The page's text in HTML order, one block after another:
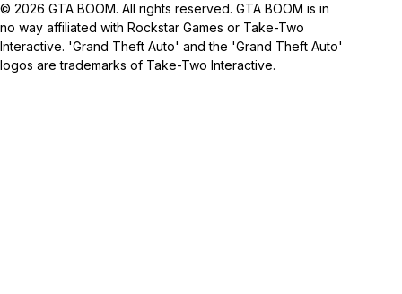
© 2026 GTA BOOM. All rights reserved. GTA BOOM is in
no way affiliated with Rockstar Games or Take-Two
Interactive. 'Grand Theft Auto' and the 'Grand Theft Auto'
logos are trademarks of Take-Two Interactive.